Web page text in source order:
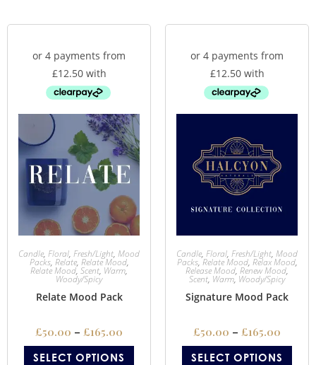
Candle, Floral, Fresh/Light, Mood
Packs, Relate, Relate Mood,
Relate Mood, Scent, Warm,
Woody/Spicy
Relate Mood Pack
£50.00 – £165.00
SELECT OPTIONS
Candle, Floral, Fresh/Light, Mood
Packs,Relate Mood, Relax Mood,
Release Mood, Renew Mood,
Scent, Warm, Woody/Spicy
Signature Mood Pack
£50.00 – £165.00
SELECT OPTIONS